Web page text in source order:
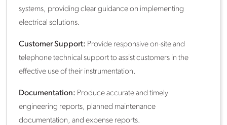
systems, providing clear guidance on implementing
electrical solutions.
Customer Support: Provide responsive on-site and
telephone technical support to assist customers in the
effective use of their instrumentation.
Documentation: Produce accurate and timely
engineering reports, planned maintenance
documentation, and expense reports.